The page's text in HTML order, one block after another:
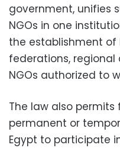
government, unifies
NGOs in one
the establishment of
federations,
NGOs authorized to
The law also
permanent or
Egypt to participate